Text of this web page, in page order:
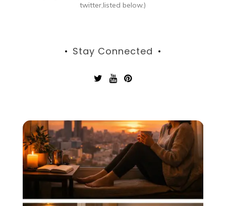
twitter,listed below.)
Stay Connected